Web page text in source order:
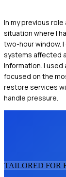
In my previous
situation where I
two-hour window.
systems affected
information. I
focused on the
restore services
handle pressure.
TAILORED FOR